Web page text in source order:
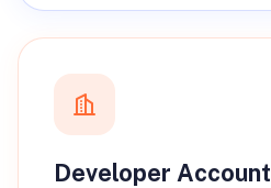
Developer Account